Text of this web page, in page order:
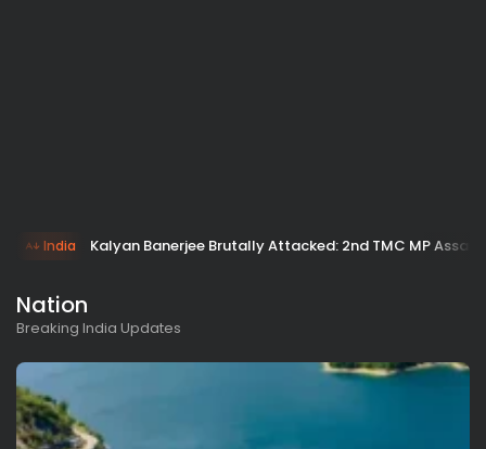
India Kalyan Banerjee Brutally Attacked: 2nd TMC MP
Nation
Breaking India Updates